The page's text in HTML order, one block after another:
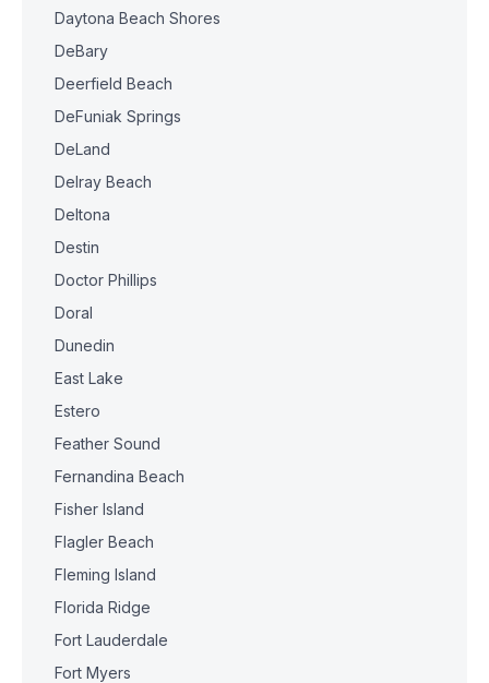
Daytona Beach Shores
DeBary
Deerfield Beach
DeFuniak Springs
DeLand
Delray Beach
Deltona
Destin
Doctor Phillips
Doral
Dunedin
East Lake
Estero
Feather Sound
Fernandina Beach
Fisher Island
Flagler Beach
Fleming Island
Florida Ridge
Fort Lauderdale
Fort Myers